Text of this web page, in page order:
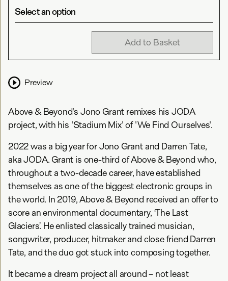
Select an option
Add to Basket
Preview
Above & Beyond's Jono Grant remixes his JODA
project, with his 'Stadium Mix' of 'We Find Ourselves'.
2022 was a big year for Jono Grant and Darren Tate,
aka JODA. Grant is one-third of Above & Beyond who,
throughout a two-decade career, have established
themselves as one of the biggest electronic groups in
the world. In 2019, Above & Beyond received an offer to
score an environmental documentary, ‘The Last
Glaciers’. He enlisted classically trained musician,
songwriter, producer, hitmaker and close friend Darren
Tate, and the duo got stuck into composing together.
It became a dream project all around – not least